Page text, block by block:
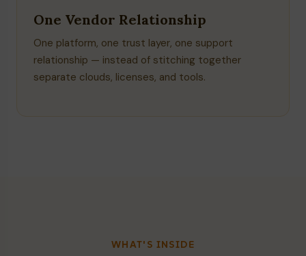
One Vendor Relationship
One platform, one trust layer, one support
relationship — instead of stitching together
separate clouds, licenses, and tools.
WHAT'S INSIDE